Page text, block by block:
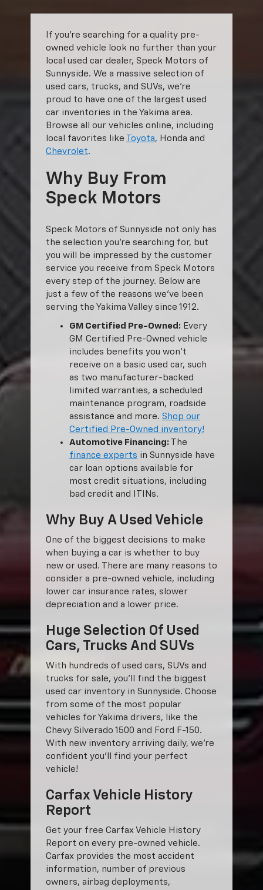
If you’re searching for a quality pre-
owned vehicle look no further than your
local used car dealer, Speck Motors of
Sunnyside. We a massive selection of
used cars, trucks, and SUVs, we’re
proud to have one of the largest used
car inventories in the Yakima area.
Browse all our vehicles online, including
local favorites like
Toyota, Honda and
Chevrolet.
Why Buy From
Speck Motors
Speck Motors of Sunnyside not only has
the selection you’re searching for, but
you will be impressed by the customer
service you receive from Speck Motors
every step of the journey. Below are
just a few of the reasons we’ve been
serving the Yakima Valley since 1912.
GM Certified Pre-Owned: Every
GM Certified Pre-Owned vehicle
includes benefits you won’t
receive on a basic used car, such
as two manufacturer-backed
limited warranties, a scheduled
maintenance program, roadside
assistance and more. Shop our
Certified Pre-Owned inventory!
Automotive Financing: The
finance experts in Sunnyside have
car loan options available for
most credit situations, including
bad credit and ITINs.
Why Buy A Used Vehicle
One of the biggest decisions to make
when buying a car is whether to buy
new or used. There are many reasons to
consider a pre-owned vehicle, including
lower car insurance rates, slower
depreciation and a lower price.
Huge Selection Of Used
Cars, Trucks And SUVs
With hundreds of used cars, SUVs and
trucks for sale, you'll find the biggest
used car inventory in Sunnyside. Choose
from some of the most popular
vehicles for Yakima drivers, like the
Chevy Silverado 1500 and Ford F-150.
With new inventory arriving daily, we're
confident you'll find your perfect
vehicle!
Carfax Vehicle History
Report
Get your free Carfax Vehicle History
Report on every pre-owned vehicle.
Carfax provides the most accident
information, number of previous
owners, airbag deployments,